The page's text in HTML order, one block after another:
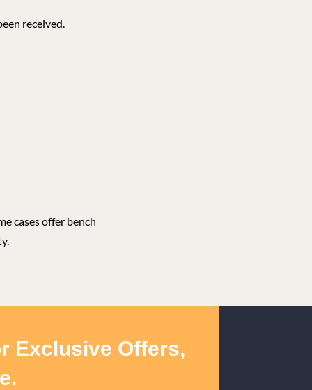
received.
cases offer bench
Exclusive Offers,